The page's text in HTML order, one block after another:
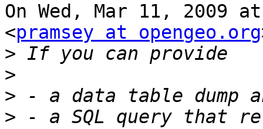
On Wed, Mar 11, 2009
<pramsey at opengeo.org
>
>
>
> - a SQL query that